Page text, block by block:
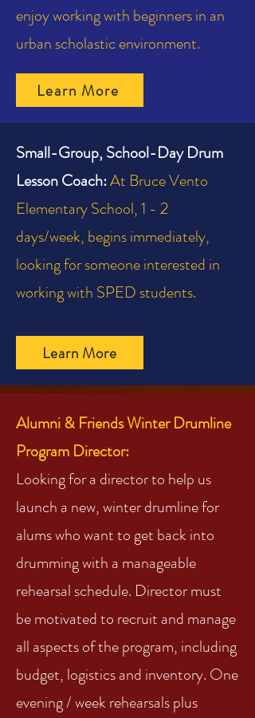
enjoy working with beginners in an
urban scholastic environment.
Learn More
Small-Group, School-Day Drum
Lesson Coach:At Bruce Vento
Elementary School, 1 - 2
days/week, begins immediately,
looking for someone interested in
working with SPED students.
Learn More
Alumni & Friends Winter Drumline
Program Director:
Looking for a director to help us
launch a new, winter drumline for
alums who want to get back into
drumming with a manageable
rehearsal schedule. Director must
be motivated to recruit and manage
all aspects of the program, including
budget, logistics and inventory. One
evening / week rehearsals plus